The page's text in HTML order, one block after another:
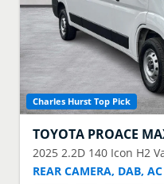
Charles Hurst Top Pick
TOYOTA PROACE
2025 2.2D 140 Icon H2
REAR CAMERA, DAB, AC